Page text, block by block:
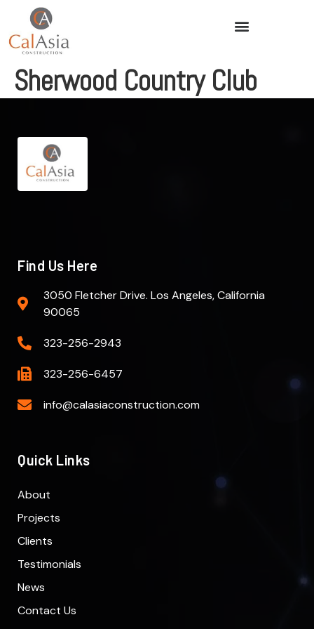
Sherwood Country Club
Find Us Here
3050 Fletcher Drive. Los Angeles, California
90065
323-256-2943
323-256-6457
info@calasiaconstruction.com
Quick Links
About
Projects
Clients
Testimonials
News
Contact Us